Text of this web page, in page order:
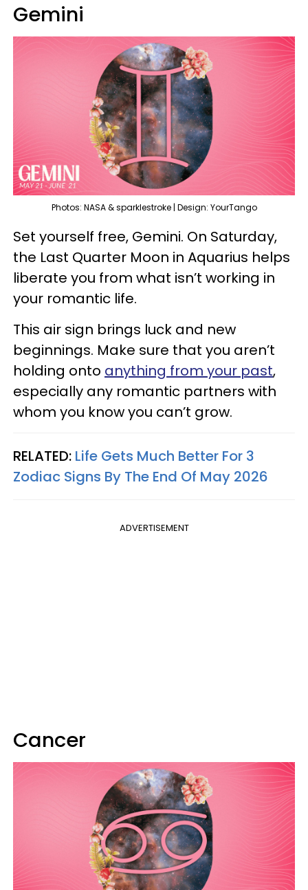
Gemini
Photos: NASA & sparklestroke | Design: YourTango
Set yourself free, Gemini. On Saturday,
the Last Quarter Moon in Aquarius helps
liberate you from what isn’t working in
your romantic life.
This air sign brings luck and new
beginnings. Make sure that you aren’t
holding onto anything from your past,
especially any romantic partners with
whom you know you can’t grow.
RELATED: Life Gets Much Better For 3
Zodiac Signs By The End Of May 2026
ADVERTISEMENT
Cancer